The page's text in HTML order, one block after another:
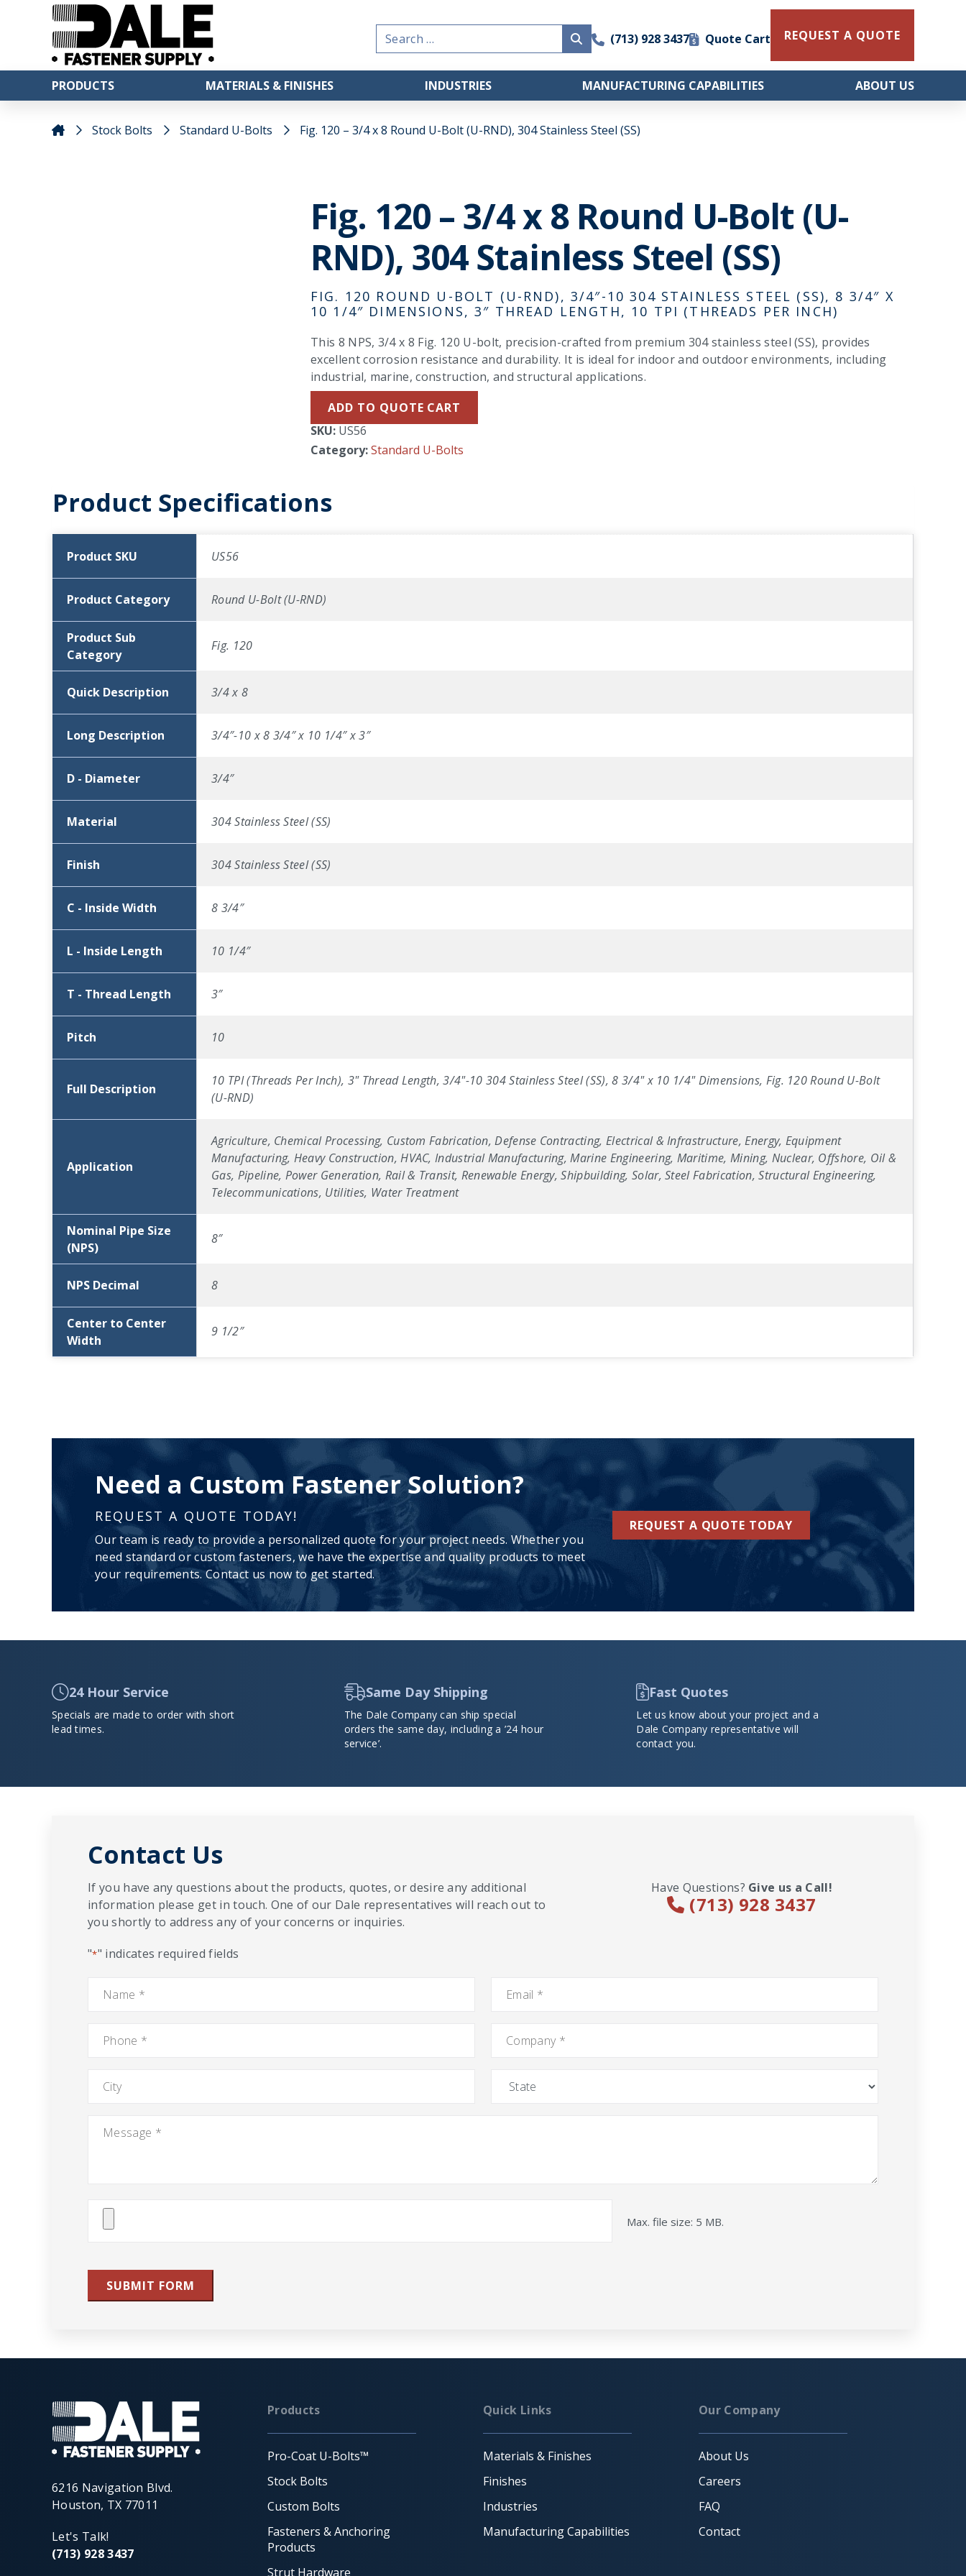
Search
for:
(713) 928 3437 Quote Cart REQUEST A QUOTE
PRODUCTS MATERIALS & FINISHES INDUSTRIES MANUFACTURING CAPABILITIES ABOUT US
Stock Bolts Standard U-Bolts Fig. 120 – 3/4 x 8 Round U-Bolt (U-RND), 304 Stainless Steel (SS)
Fig. 120 – 3/4 x 8 Round U-Bolt (U-
RND), 304 Stainless Steel (SS)
FIG. 120 ROUND U-BOLT (U-RND), 3/4″-10 304 STAINLESS STEEL (SS), 8 3/4″ X
10 1/4″ DIMENSIONS, 3″ THREAD LENGTH, 10 TPI (THREADS PER INCH)
This 8 NPS, 3/4 x 8 Fig. 120 U-bolt, precision-crafted from premium 304 stainless steel (SS), provides
excellent corrosion resistance and durability. It is ideal for indoor and outdoor environments, including
industrial, marine, construction, and structural applications.
ADD TO QUOTE CART
SKU: US56
Category:Standard U-Bolts
Product Specifications
Product SKU US56
Product Category Round U-Bolt (U-RND)
Product Sub
Category
Fig. 120
Quick Description 3/4 x 8
Long Description 3/4″-10 x 8 3/4″ x 10 1/4″ x 3″
D - Diameter 3/4″
Material 304 Stainless Steel (SS)
Finish 304 Stainless Steel (SS)
C - Inside Width 8 3/4″
L - Inside Length 10 1/4″
T - Thread Length 3″
Pitch 10
Full Description
10 TPI (Threads Per Inch), 3" Thread Length, 3/4"-10 304 Stainless Steel (SS), 8 3/4" x 10 1/4" Dimensions, Fig. 120 Round U-Bolt
(U-RND)
Application
Agriculture, Chemical Processing, Custom Fabrication, Defense Contracting, Electrical & Infrastructure, Energy, Equipment
Manufacturing, Heavy Construction, HVAC, Industrial Manufacturing, Marine Engineering, Maritime, Mining, Nuclear, Offshore, Oil &
Gas, Pipeline, Power Generation, Rail & Transit, Renewable Energy, Shipbuilding, Solar, Steel Fabrication, Structural Engineering,
Telecommunications, Utilities, Water Treatment
Nominal Pipe Size
(NPS)
8″
NPS Decimal 8
Center to Center
Width
9 1/2″
Need a Custom Fastener Solution?
REQUEST A QUOTE TODAY!
Our team is ready to provide a personalized quote for your project needs. Whether you
need standard or custom fasteners, we have the expertise and quality products to meet
your requirements. Contact us now to get started.
REQUEST A QUOTE TODAY
24 Hour Service
Specials are made to order with short
lead times.
Same Day Shipping
The Dale Company can ship special
orders the same day, including a ’24 hour
service’.
Fast Quotes
Let us know about your project and a
Dale Company representative will
contact you.
Contact Us
Have Questions? Give us a Call!
(713) 928 3437
If you have any questions about the products, quotes, or desire any additional
information please get in touch. One of our Dale representatives will reach out to
you shortly to address any of your concerns or inquiries.
"*" indicates required fields
Attach
Max. file size: 5 MB.
SUBMIT FORM
6216 Navigation Blvd.
Houston, TX 77011
Let's Talk!
(713) 928 3437
Products
Pro-Coat U-Bolts™
Stock Bolts
Custom Bolts
Fasteners & Anchoring
Products
Strut Hardware
Quick Links
Materials & Finishes
Finishes
Industries
Manufacturing Capabilities
Our Company
About Us
Careers
FAQ
Contact